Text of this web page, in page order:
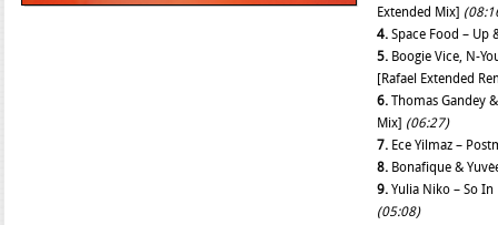
Extended Mix]
4.Space Food – Up
5.Boogie Vice, N-
[Rafael Extended
6.Thomas Gandey
Mix] (06:27)
7.Ece Yilmaz –
8.Bonafique &
9.Yulia Niko – So In
(05:08)